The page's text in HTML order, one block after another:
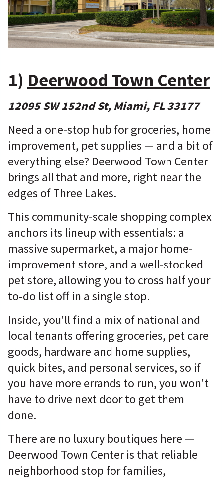
1) Deerwood Town Center
12095 SW 152nd St, Miami, FL 33177
Need a one-stop hub for groceries, home
improvement, pet supplies — and a bit of
everything else? Deerwood Town Center
brings all that and more, right near the
edges of Three Lakes.
This community-scale shopping complex
anchors its lineup with essentials: a
massive supermarket, a major home-
improvement store, and a well-stocked
pet store, allowing you to cross half your
to-do list off in a single stop.
Inside, you'll find a mix of national and
local tenants offering groceries, pet care
goods, hardware and home supplies,
quick bites, and personal services, so if
you have more errands to run, you won't
have to drive next door to get them
done.
There are no luxury boutiques here —
Deerwood Town Center is that reliable
neighborhood stop for families,